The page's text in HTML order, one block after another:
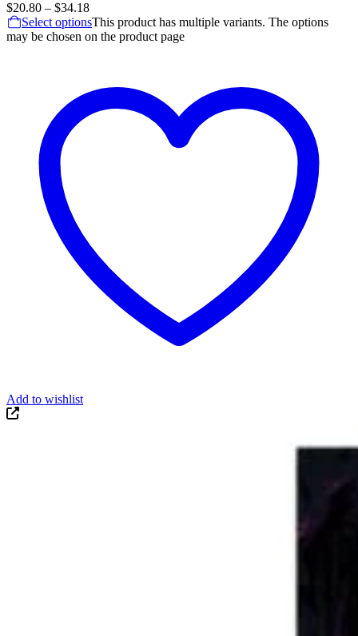
$20.80 – $34.18
Select optionsThis product has multiple variants. The options
may be chosen on the product page
Add to wishlist